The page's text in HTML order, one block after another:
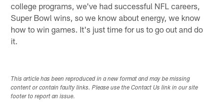
college programs, we've had successful NFL careers,
Super Bowl wins, so we know about energy, we know
how to win games. It's just time for us to go out and do
it.
This article has been reproduced in a new format and may be missing
content or contain faulty links. Please use the Contact Us link in our site
footer to report an issue.